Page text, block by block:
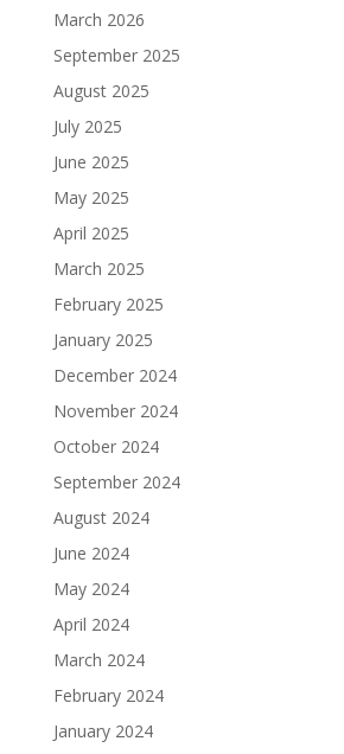
March 2026
September 2025
August 2025
July 2025
June 2025
May 2025
April 2025
March 2025
February 2025
January 2025
December 2024
November 2024
October 2024
September 2024
August 2024
June 2024
May 2024
April 2024
March 2024
February 2024
January 2024